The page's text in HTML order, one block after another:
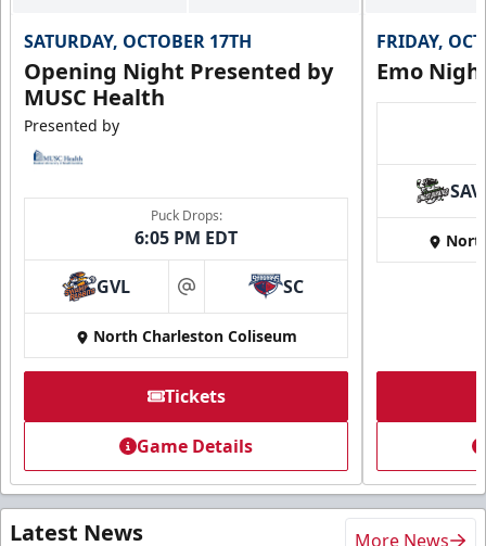
SATURDAY, OCTOBER 17TH
Opening Night Presented by
MUSC Health
Presented by
Puck Drops:
6:05 PM EDT
GVL at SC
North Charleston Coliseum
Tickets
Game Details
FRIDAY,
Emo
SAV
Latest News More News